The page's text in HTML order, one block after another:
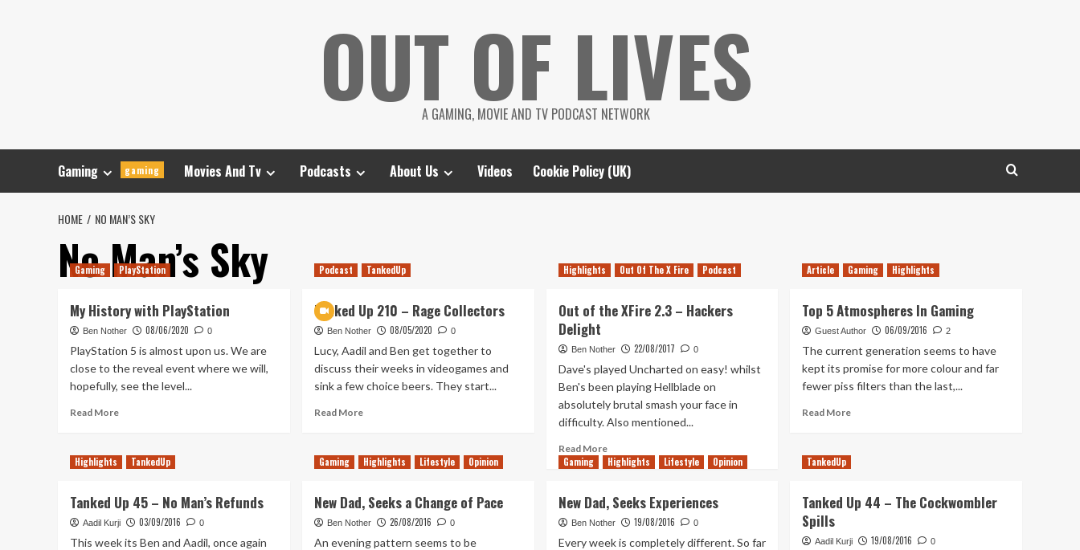
OUT OF LIVES
A GAMING, MOVIE AND TV PODCAST NETWORK
Gaming gaming Movies And Tv Podcasts About Us Videos Cookie Policy (UK)
HOME NO MAN’S SKY
No Man’s Sky
Gaming PlayStation
My History with PlayStation
Ben Nother 08/06/2020 0
PlayStation 5 is almost upon us. We are
close to the reveal event where we will,
hopefully, see the level...
Read MoreRead
My
History
PlayStation
Podcast TankedUp
Tanked Up 210 – Rage Collectors
Ben Nother 08/05/2020 0
Lucy, Aadil and Ben get together to
discuss their weeks in videogames and
sink a few choice beers. They start...
Read MoreRead
Tanked
Up
Rage
Highlights Out Of The X Fire Podcast
Out of the XFire 2.3 – Hackers
Delight
Ben Nother 22/08/2017 0
Dave's played Uncharted on easy! whilst
Ben's been playing Hellblade on
absolutely brutal smash your face in
difficulty. Also mentioned...
Read MoreRead
more
of
the
XFire
Article Gaming Highlights
Top 5 Atmospheres In Gaming
Guest Author 06/09/2016 2
The current generation seems to have
kept its promise for more colour and far
fewer piss filters than the last,...
Read MoreRead
Top
5
In
Highlights TankedUp
Tanked Up 45 – No Man’s Refunds
Aadil Kurji 03/09/2016 0
This week its Ben and Aadil, once again
Gaming Highlights Lifestyle Opinion
New Dad, Seeks a Change of Pace
Ben Nother 26/08/2016 0
An evening pattern seems to be
Gaming Highlights Lifestyle Opinion
New Dad, Seeks Experiences
Ben Nother 19/08/2016 0
Every week is completely different. So far
TankedUp
Tanked Up 44 – The Cockwombler
Spills
Aadil Kurji 19/08/2016 0